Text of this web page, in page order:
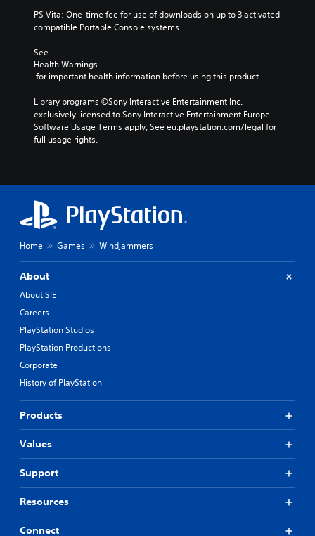
PS Vita: One-time fee for use of downloads on up to 3 activated
compatible Portable Console systems.
See
Health Warnings
for important health information before using this product.
Library programs ©Sony Interactive Entertainment Inc.
exclusively licensed to Sony Interactive Entertainment Europe.
Software Usage Terms apply, See eu.playstation.com/legal for
full usage rights.
Home Games Windjammers
About
About SIE
Careers
PlayStation Studios
PlayStation Productions
Corporate
History of PlayStation
Products
Values
Support
Resources
Connect